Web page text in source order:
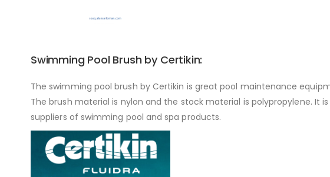
Swimming Pool Brush by Certikin:
The swimming pool brush by Certikin is great pool maintenance
The brush material is nylon and the stock material is polypropylene.
suppliers of swimming pool and spa products.